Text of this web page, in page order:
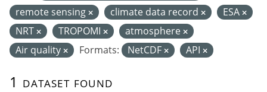
1 dataset found
remote sensing
climate data record
ESA
NRT
TROPOMI
atmosphere
Air quality
Formats: NetCDF API